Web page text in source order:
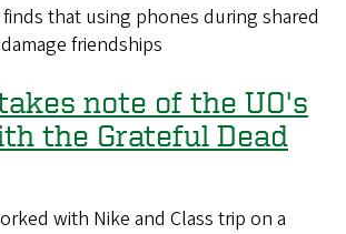
that using phones during shared
friendships
note of the UO's
the Grateful Dead
with Nike and Class trip on a